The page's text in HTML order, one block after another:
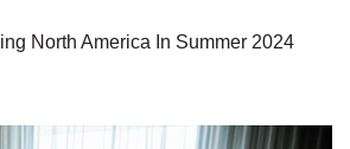
North America In Summer 2024